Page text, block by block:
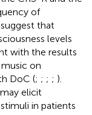
of
that
levels
with the results
on
DoC (; ; ; ; ).
elicit
in patients